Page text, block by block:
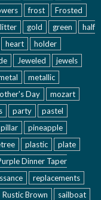
frost
Frosted
gold green
half
heart
holder
Jeweled
jewels
metallic
Day
mozart
party
pastel
pillar
pineapple
plastic
plate
Dinner Taper
replacements
Rustic Brown
sailboat